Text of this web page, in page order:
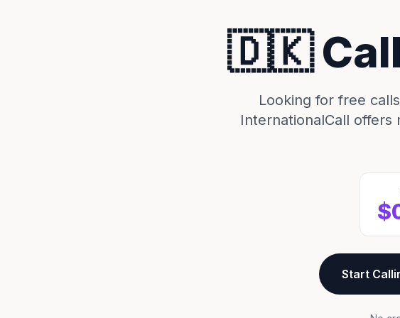
🇩🇰 Call
Looking for free
InternationalCall
Start